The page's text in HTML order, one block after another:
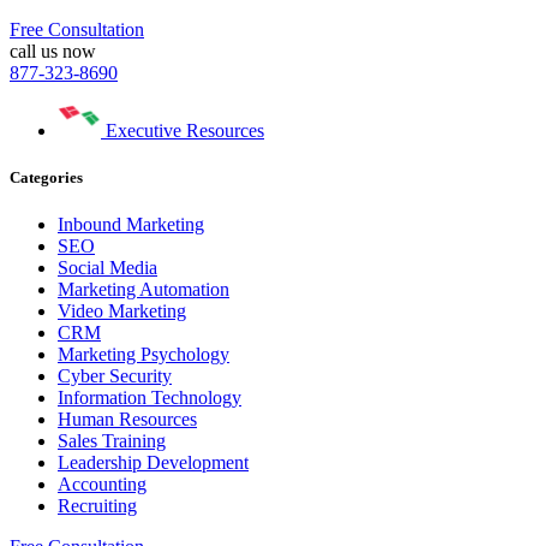
Free Consultation
call us now
877-323-8690
Executive Resources
Categories
Inbound Marketing
SEO
Social Media
Marketing Automation
Video Marketing
CRM
Marketing Psychology
Cyber Security
Information Technology
Human Resources
Sales Training
Leadership Development
Accounting
Recruiting